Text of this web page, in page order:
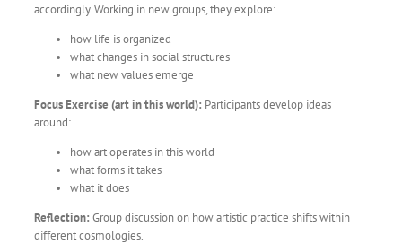
accordingly. Working in new groups, they explore:
how life is organized
what changes in social structures
what new values emerge
Focus Exercise (art in this world): Participants develop ideas
around:
how art operates in this world
what forms it takes
what it does
Reflection: Group discussion on how artistic practice shifts within
different cosmologies.